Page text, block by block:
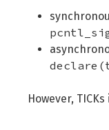
However,